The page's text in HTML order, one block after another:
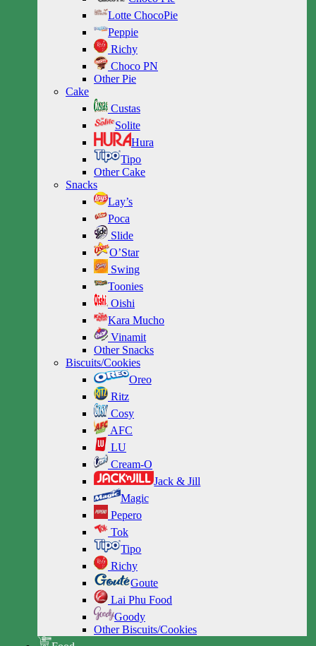
Lotte ChocoPie
Peppie
Richy
Choco PN
Other Pie
Cake
Custas
Solite
Hura
Tipo
Other Cake
Snacks
Lay’s
Poca
Slide
O’Star
Swing
Toonies
Oishi
Kara Mucho
Vinamit
Other Snacks
Biscuits/Cookies
Oreo
Ritz
Cosy
AFC
LU
Cream-O
Jack & Jill
Magic
Pepero
Tok
Tipo
Richy
Goute
Lai Phu Food
Goody
Other Biscuits/Cookies